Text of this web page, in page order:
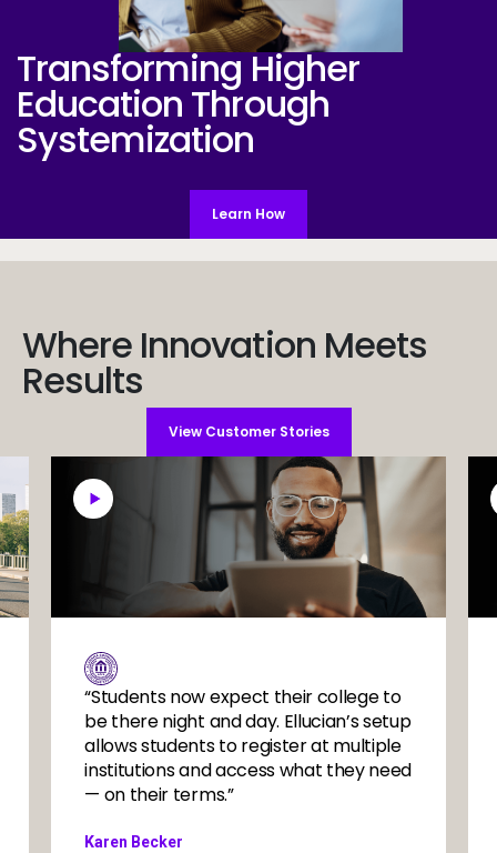
SystemsWeb
Transforming Higher
Education Through
Systemization
Learn How
Where Innovation Meets
Results
View Customer Stories
Image
“Students now expect their college to
be there night and day. Ellucian’s setup
allows students to register at multiple
institutions and access what they need
— on their terms.”
Karen Becker